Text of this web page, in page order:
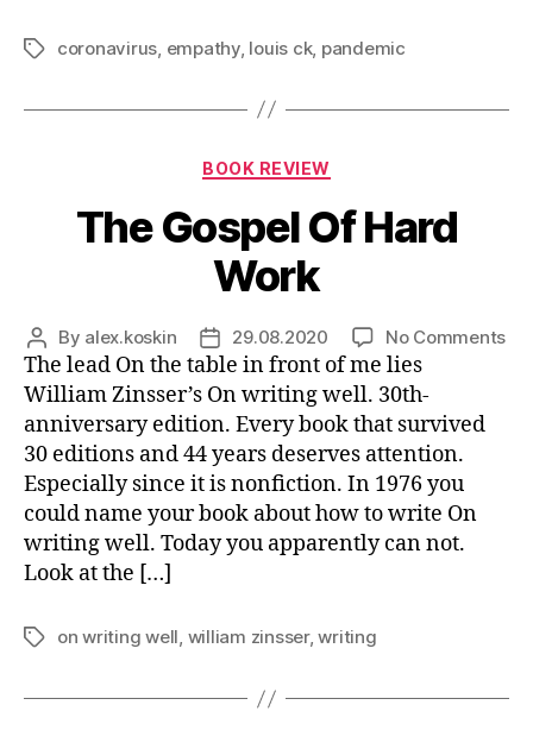
Tagscoronavirus, empathy, louis ck, pandemic
Categories
BOOK REVIEW
The Gospel Of Hard
Work
Post
author
By alex.koskin
Post
date
29.08.2020 No Commentson
The lead On the table in front of me lies
William Zinsser’s On writing well. 30th-
anniversary edition. Every book that survived
30 editions and 44 years deserves attention.
Especially since it is nonfiction. In 1976 you
could name your book about how to write On
writing well. Today you apparently can not.
Look at the […]
Tagson writing well, william zinsser,writing